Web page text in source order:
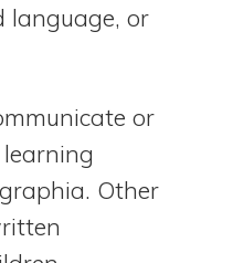
language, or
or
Other